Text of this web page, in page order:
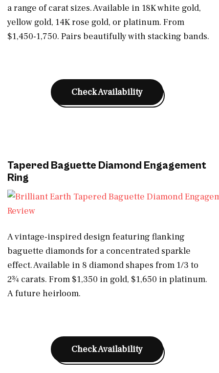
a range of carat sizes. Available in 18K white gold,
yellow gold, 14K rose gold, or platinum. From
$1,450-1,750. Pairs beautifully with stacking bands.
Check Availability
Tapered Baguette Diamond Engagement
Ring
A vintage-inspired design featuring flanking
baguette diamonds for a concentrated sparkle
effect. Available in 8 diamond shapes from 1/3 to
2¾ carats. From $1,350 in gold, $1,650 in platinum.
A future heirloom.
Check Availability